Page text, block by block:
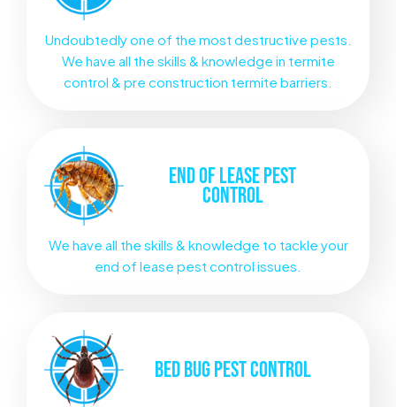
Undoubtedly one of the most destructive pests.
We have all the skills & knowledge in termite
control & pre construction termite barriers.
END OF LEASEPEST
CONTROL
We have all the skills & knowledge to tackle your
end of lease pest control issues.
BED BUG PEST CONTROL